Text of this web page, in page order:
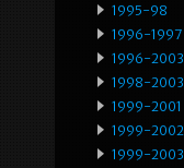
1995-98
1996-1997
1996-2003
1998-2003
1999-2001
1999-2002
1999-2003